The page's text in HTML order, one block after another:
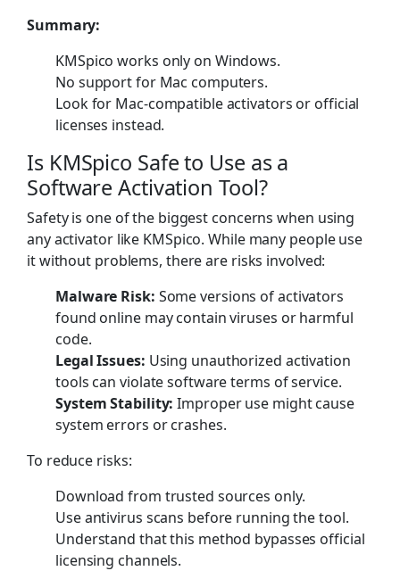
Summary:
KMSpico works only on Windows.
No support for Mac computers.
Look for Mac-compatible activators or official
licenses instead.
Is KMSpico Safe to Use as a
Software Activation Tool?
Safety is one of the biggest concerns when using
any activator like KMSpico. While many people use
it without problems, there are risks involved:
Malware Risk: Some versions of activators
found online may contain viruses or harmful
code.
Legal Issues: Using unauthorized activation
tools can violate software terms of service.
System Stability: Improper use might cause
system errors or crashes.
To reduce risks:
Download from trusted sources only.
Use antivirus scans before running the tool.
Understand that this method bypasses official
licensing channels.